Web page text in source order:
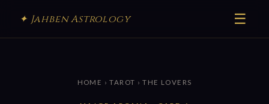
✦ Jahben Astrology ☰
HOME ›TAROT › THE LOVERS